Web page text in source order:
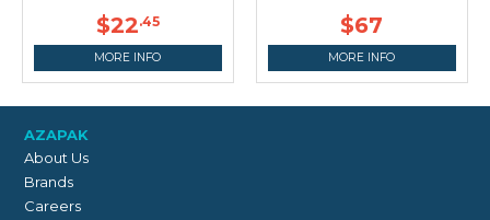
$22.45
MORE INFO
$67
MORE INFO
AZAPAK
About Us
Brands
Careers